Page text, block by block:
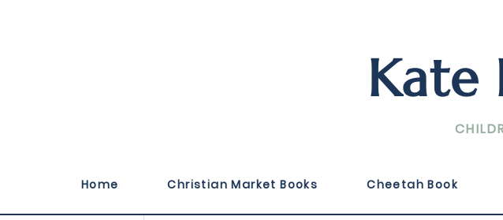
Kate
Illustrated by Monika Filipina, Published
Home Christian Market Books Cheetah Book